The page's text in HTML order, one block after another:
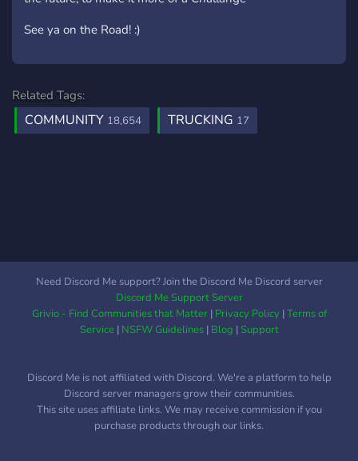
See ya on the Road! :)
Related Tags:
COMMUNITY 18,654 TRUCKING 17
Need Discord Me support? Join the Discord Me Discord server
Discord Me Support Server
Grivio - Find Communities that Matter| Privacy Policy|Terms of
Service| NSFW Guidelines| Blog |Support
Discord Me is not affiliated with Discord. We're a platform to help
Discord server managers grow their communities.
This site uses affiliate links. We may receive commission if you
purchase products through our links.